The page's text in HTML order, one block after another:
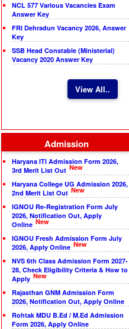
NCL 577 Various Vacancies Exam
Answer Key
FRI Dehradun Vacancy 2026, Answer
Key
SSB Head Constable (Ministerial)
Vacancy 2020 Answer Key
View All..
Admission
Haryana ITI Admission Form 2026,
3rd Merit List Out New
Haryana College UG Admission 2026,
2nd Merit List Out New
IGNOU Re-Registration Form July
2026, Notification Out, Apply
Online New
IGNOU Fresh Admission Form July
2026, Apply Online New
NVS 6th Class Admission Form 2027-
28, Check Eligibility Criteria & How to
Apply New
Rajasthan GNM Admission Form
2026, Notification Out, Apply Online
Rohtak MDU B.Ed / M.Ed Admission
Form 2026, Apply Online